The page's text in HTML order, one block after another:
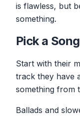
is flawless, but
something.
Pick a
Start with their
track they have
something from
Ballads and